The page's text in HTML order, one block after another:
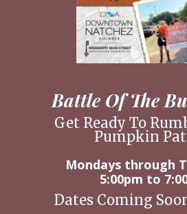
Battle Of The
Get Ready To
Pumpkin
Mondays through
5:00pm to
Dates Coming